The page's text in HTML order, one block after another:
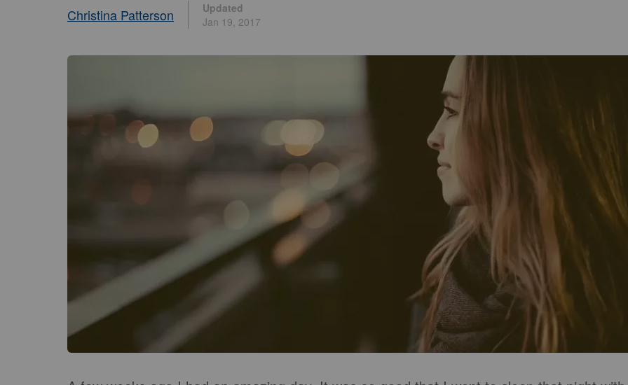
Christina Patterson
Updated
Jan 19, 2017